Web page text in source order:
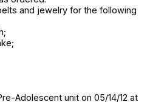
and jewelry for the following
Adolescent unit on 05/14/12 at